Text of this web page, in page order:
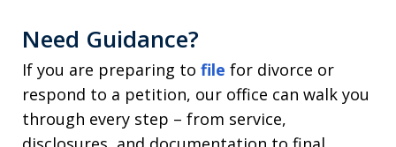
Need Guidance?
If you are preparing to file for divorce or
respond to a petition, our office can walk you
through every step – from service,